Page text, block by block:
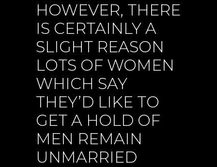
HOWEVER, THERE
IS CERTAINLY A
SLIGHT REASON
LOTS OF WOMEN
WHICH SAY
THEY’D LIKE TO
GET A HOLD OF
MEN REMAIN
UNMARRIED